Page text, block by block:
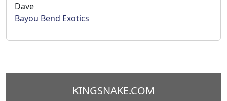
Dave
Bayou Bend Exotics
KINGSNAKE.COM